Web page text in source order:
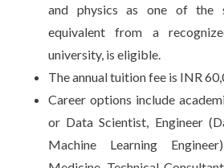
and physics as one of the
equivalent from a
university, is eligible.
The annual tuition fee is INR
Career options include
or Data Scientist, Engineer
Machine Learning